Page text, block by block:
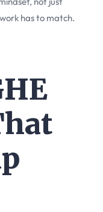
has to match.